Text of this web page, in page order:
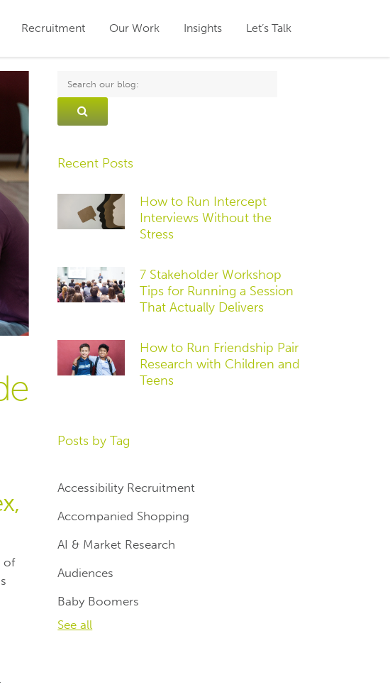
Recruitment Our Work Insights Let’s Talk
of
Recent Posts
How to Run Intercept
Interviews Without the
Stress
7 Stakeholder Workshop
Tips for Running a Session
That Actually Delivers
How to Run Friendship Pair
Research with Children and
Teens
Posts by Tag
Accessibility Recruitment
Accompanied Shopping
AI & Market Research
Audiences
Baby Boomers
See all